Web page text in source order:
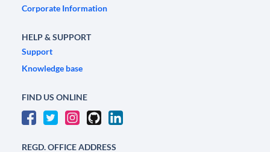
Corporate Information
HELP & SUPPORT
Support
Knowledge base
FIND US ONLINE
REGD. OFFICE ADDRESS